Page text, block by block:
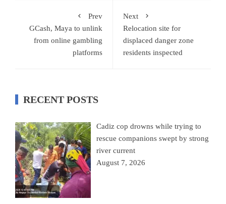
Prev
GCash, Maya to unlink
from online gambling
platforms
Next
Relocation site for
displaced danger zone
residents inspected
RECENT POSTS
Cadiz cop drowns while trying to
rescue companions swept by strong
river current
August 7, 2026